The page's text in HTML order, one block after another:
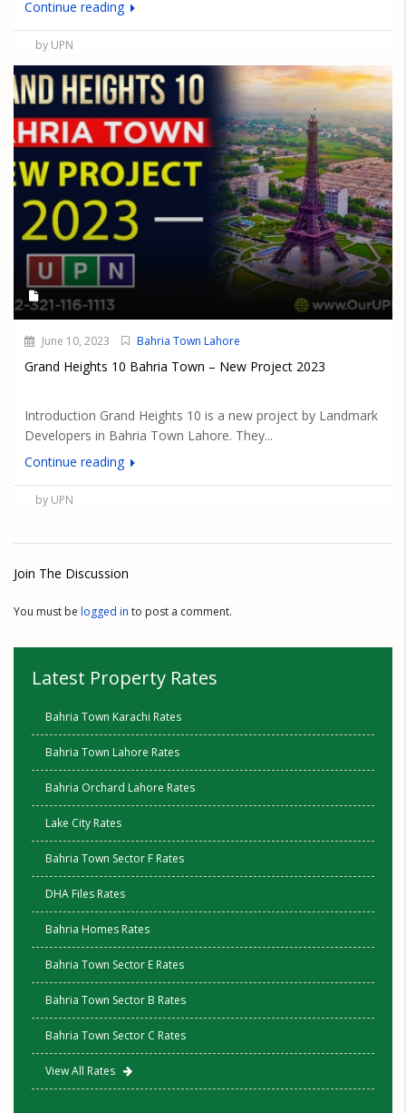
Continue reading
by UPN
June 10, 2023 Bahria Town Lahore
Grand Heights 10 Bahria Town – New Project 2023
Introduction Grand Heights 10 is a new project by Landmark
Developers in Bahria Town Lahore. They...
Continue reading
by UPN
Join The Discussion
You must be logged in to post a comment.
Latest Property Rates
Bahria Town Karachi Rates
Bahria Town Lahore Rates
Bahria Orchard Lahore Rates
Lake City Rates
Bahria Town Sector F Rates
DHA Files Rates
Bahria Homes Rates
Bahria Town Sector E Rates
Bahria Town Sector B Rates
Bahria Town Sector C Rates
View All Rates